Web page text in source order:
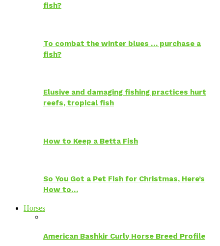
fish?
To combat the winter blues … purchase a
fish?
Elusive and damaging fishing practices hurt
reefs, tropical fish
How to Keep a Betta Fish
So You Got a Pet Fish for Christmas, Here’s
How to…
Horses
American Bashkir Curly Horse Breed Profile